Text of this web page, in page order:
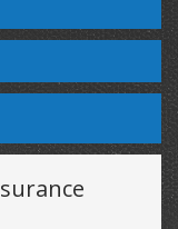
Google